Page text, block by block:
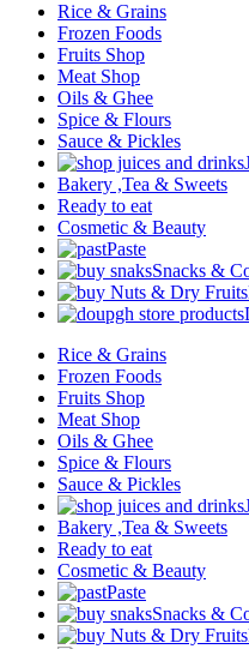
Rice & Grains
Frozen Foods
Fruits Shop
Meat Shop
Oils & Ghee
Spice & Flours
Sauce & Pickles
Bakery ,Tea & Sweets
Ready to eat
Cosmetic & Beauty
Paste
Snacks &
Rice & Grains
Frozen Foods
Fruits Shop
Meat Shop
Oils & Ghee
Spice & Flours
Sauce & Pickles
Bakery ,Tea & Sweets
Ready to eat
Cosmetic & Beauty
Paste
Snacks &